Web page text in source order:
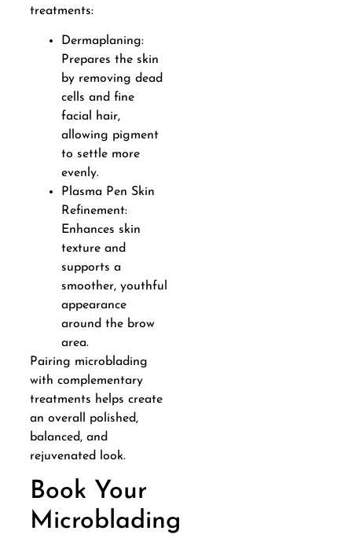
treatments:
Dermaplaning:
Prepares the skin
by removing dead
cells and fine
facial hair,
allowing pigment
to settle more
evenly.
Plasma Pen Skin
Refinement:
Enhances skin
texture and
supports a
smoother, youthful
appearance
around the brow
area.
Pairing microblading
with complementary
treatments helps create
an overall polished,
balanced, and
rejuvenated look.
Book Your
Microblading